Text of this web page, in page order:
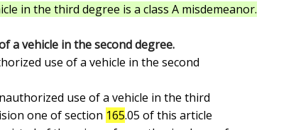
in the third degree is a class A misdemeanor.
a vehicle in the second degree.
one of section 165.05 of this article